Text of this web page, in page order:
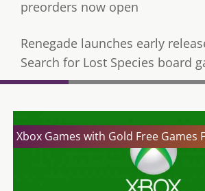
preorders now open
Renegade launches early
Search for Lost Species board
Xbox Games with Gold Free Games